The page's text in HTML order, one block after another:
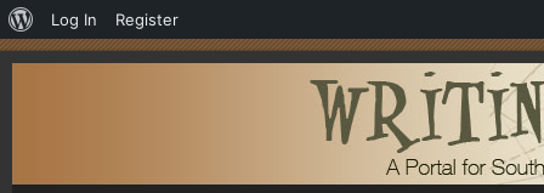
About
WordPress
Log In Register